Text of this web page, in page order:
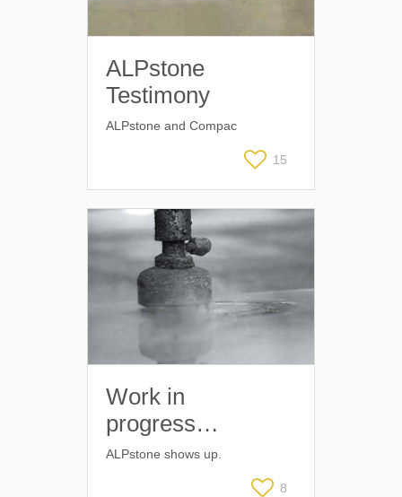
ALPstone
Testimony
ALPstone and Compac
15
Work in
progress…
ALPstone shows up.
8